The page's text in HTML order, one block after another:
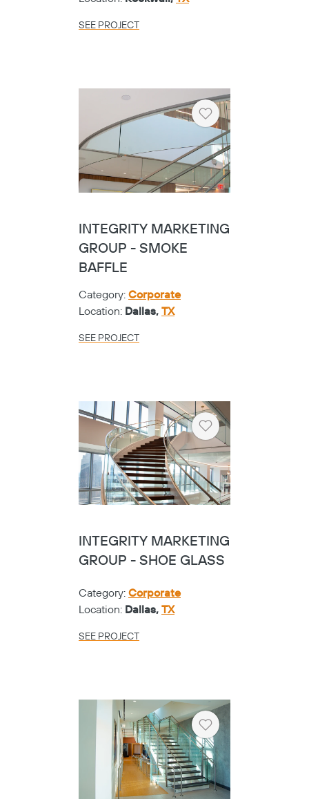
SEE PROJECT
Heart
INTEGRITY MARKETING
GROUP - SMOKE
BAFFLE
Category: Corporate
Location: Dallas, TX
SEE PROJECT
Heart
INTEGRITY MARKETING
GROUP - SHOE GLASS
Category: Corporate
Location: Dallas, TX
SEE PROJECT
Heart